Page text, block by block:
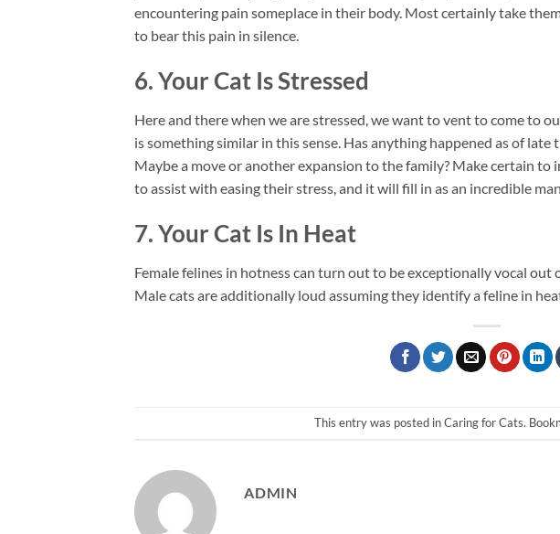
encountering pain someplace in their body. Most certainly take
to bear this pain in silence.
6. Your Cat Is Stressed
Here and there when we are stressed, we want to vent to come to
is something similar in this sense. Has anything happened as of
Maybe a move or another expansion to the family? Make certain
to assist with easing their stress, and it will fill in as an incredible
7. Your Cat Is In Heat
Female felines in hotness can turn out to be exceptionally vocal out
Male cats are additionally loud assuming they identify a feline in
This entry was posted inCaring for Cats.
ADMIN